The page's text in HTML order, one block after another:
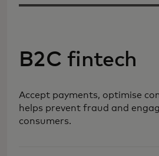
B2C fintech
Accept payments, optimise
helps prevent fraud and
consumers.